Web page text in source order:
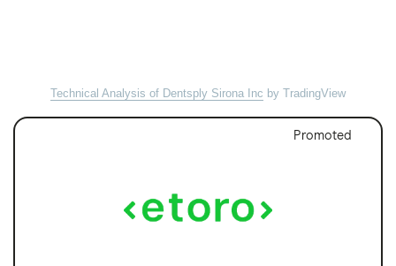
Technical Analysis of Dentsply Sirona Inc by TradingView
Promoted